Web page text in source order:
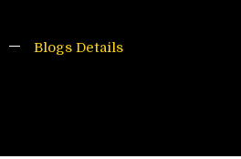
Blogs Details